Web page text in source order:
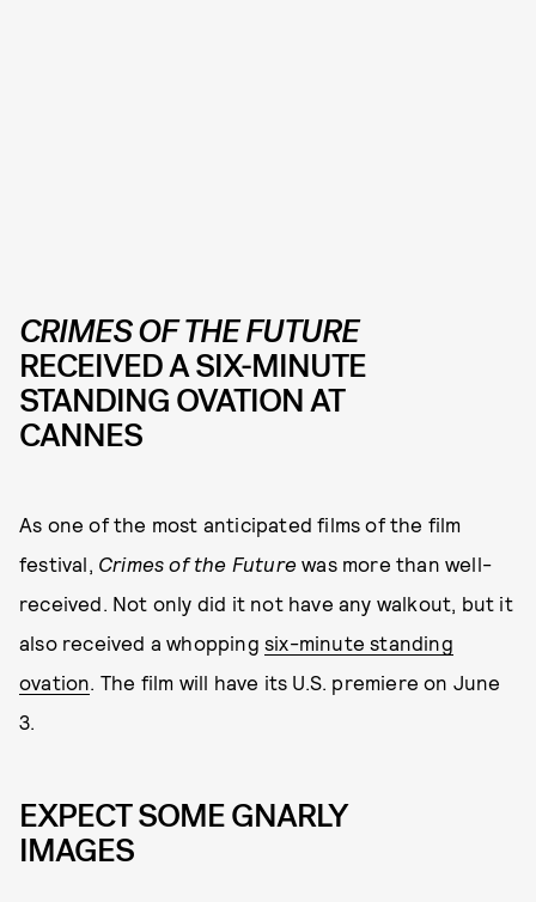
CRIMES OF THE FUTURE
RECEIVED A SIX-MINUTE
STANDING OVATION AT
CANNES
As one of the most anticipated films of the film
festival, Crimes of the Future was more than well-
received. Not only did it not have any walkout, but it
also received a whopping six-minute standing
ovation. The film will have its U.S. premiere on June
3.
EXPECT SOME GNARLY
IMAGES